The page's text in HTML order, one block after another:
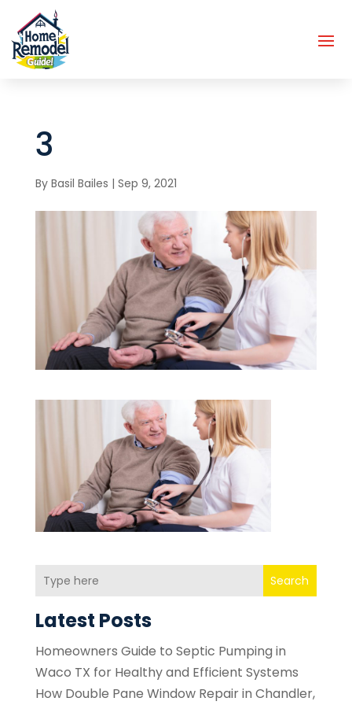
3
By Basil Bailes | Sep 9, 2021
Search
Latest Posts
Homeowners Guide to Septic Pumping in
Waco TX for Healthy and Efficient Systems
How Double Pane Window Repair in Chandler,